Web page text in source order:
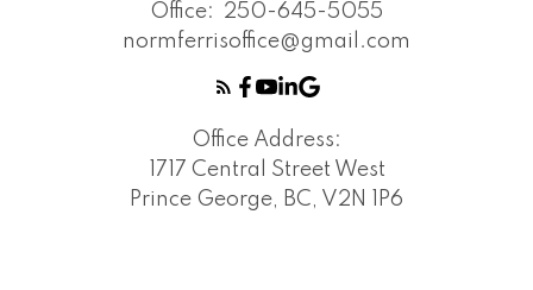
Office:
250-645-5055
normferrisoffice@gmail.com
Office Address:
1717 Central Street West
Prince George, BC, V2N 1P6